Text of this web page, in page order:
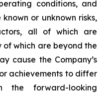
conditions, and
or unknown risks,
all of which are
which are beyond the
cause the Company’s
achievements to differ
the forward-looking